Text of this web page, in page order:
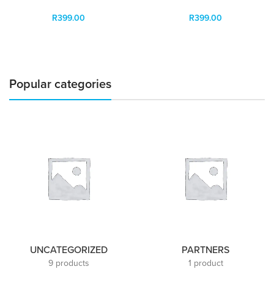
R399.00 R399.00
Popular categories
UNCATEGORIZED
9 products
PARTNERS
1 product